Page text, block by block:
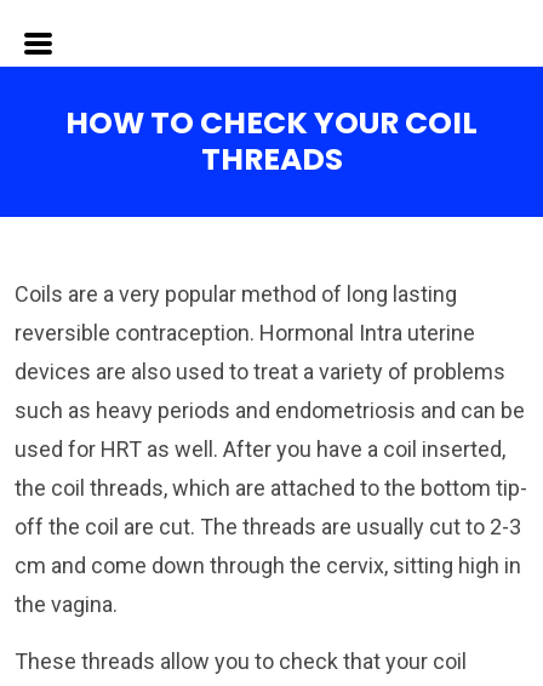
HOW TO CHECK YOUR COIL
THREADS
Coils are a very popular method of long lasting
reversible contraception. Hormonal Intra uterine
devices are also used to treat a variety of problems
such as heavy periods and endometriosis and can be
used for HRT as well. After you have a coil inserted,
the coil threads, which are attached to the bottom tip-
off the coil are cut. The threads are usually cut to 2-3
cm and come down through the cervix, sitting high in
the vagina.
These threads allow you to check that your coil